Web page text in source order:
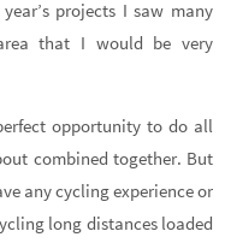
projects I saw many
that I would be very
opportunity to do all
combined together. But
any cycling experience or
long distances loaded